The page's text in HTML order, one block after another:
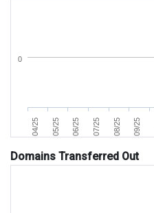
04/25 05/25 06/25 07/25 08/25 09/25
0
Domains Transferred Out